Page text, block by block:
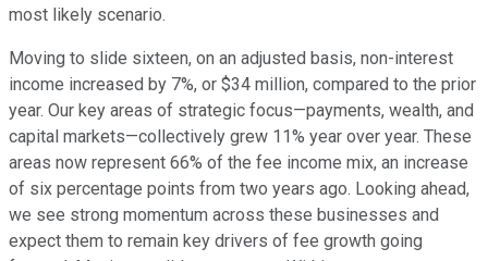
most likely scenario.
Moving to slide sixteen, on an adjusted basis, non-interest
income increased by 7%, or $34 million, compared to the prior
year. Our key areas of strategic focus—payments, wealth, and
capital markets—collectively grew 11% year over year. These
areas now represent 66% of the fee income mix, an increase
of six percentage points from two years ago. Looking ahead,
we see strong momentum across these businesses and
expect them to remain key drivers of fee growth going